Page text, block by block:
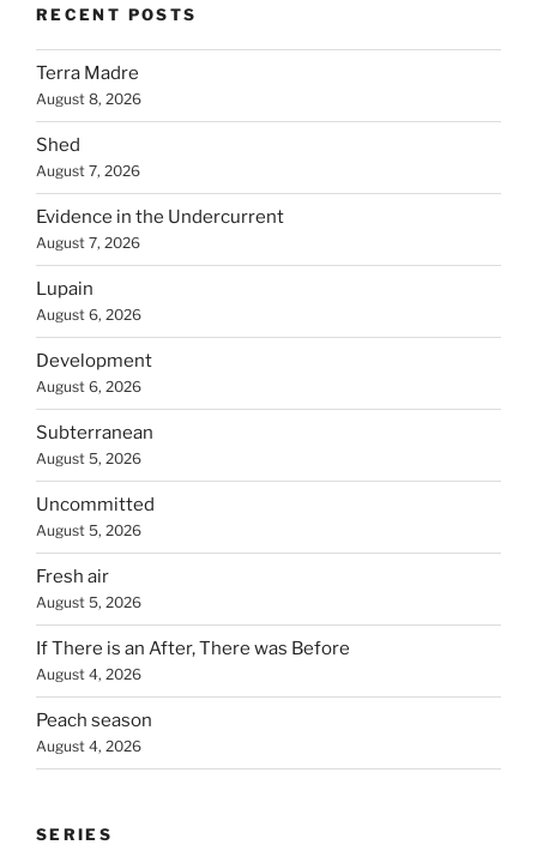
RECENT POSTS
Terra Madre
August 8, 2026
Shed
August 7, 2026
Evidence in the Undercurrent
August 7, 2026
Lupain
August 6, 2026
Development
August 6, 2026
Subterranean
August 5, 2026
Uncommitted
August 5, 2026
Fresh air
August 5, 2026
If There is an After, There was Before
August 4, 2026
Peach season
August 4, 2026
SERIES